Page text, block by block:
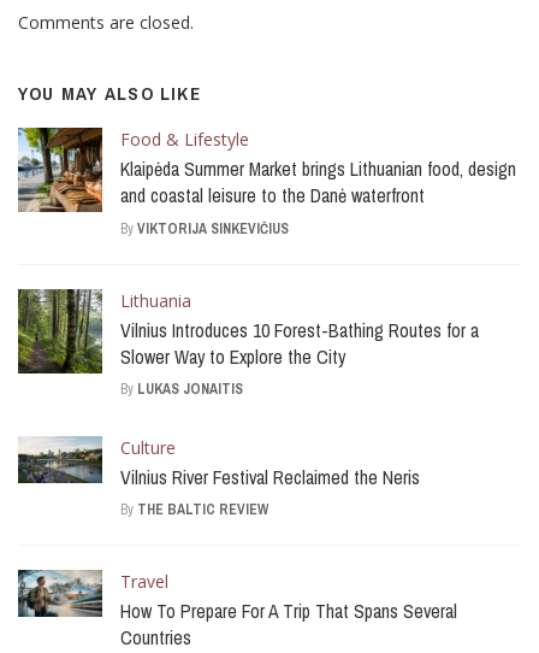
Comments are closed.
YOU MAY ALSO LIKE
Food & Lifestyle
Klaipėda Summer Market brings Lithuanian food, design
and coastal leisure to the Danė waterfront
ByVIKTORIJA SINKEVIČIUS
Lithuania
Vilnius Introduces 10 Forest-Bathing Routes for a
Slower Way to Explore the City
By LUKAS JONAITIS
Culture
Vilnius River Festival Reclaimed the Neris
By THE BALTIC REVIEW
Travel
How To Prepare For A Trip That Spans Several
Countries